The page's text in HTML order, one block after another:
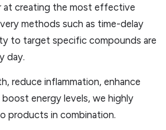
creating the most effective
methods such as time-delay
to target specific compounds are
day.
reduce inflammation, enhance
boost energy levels, we highly
products in combination.